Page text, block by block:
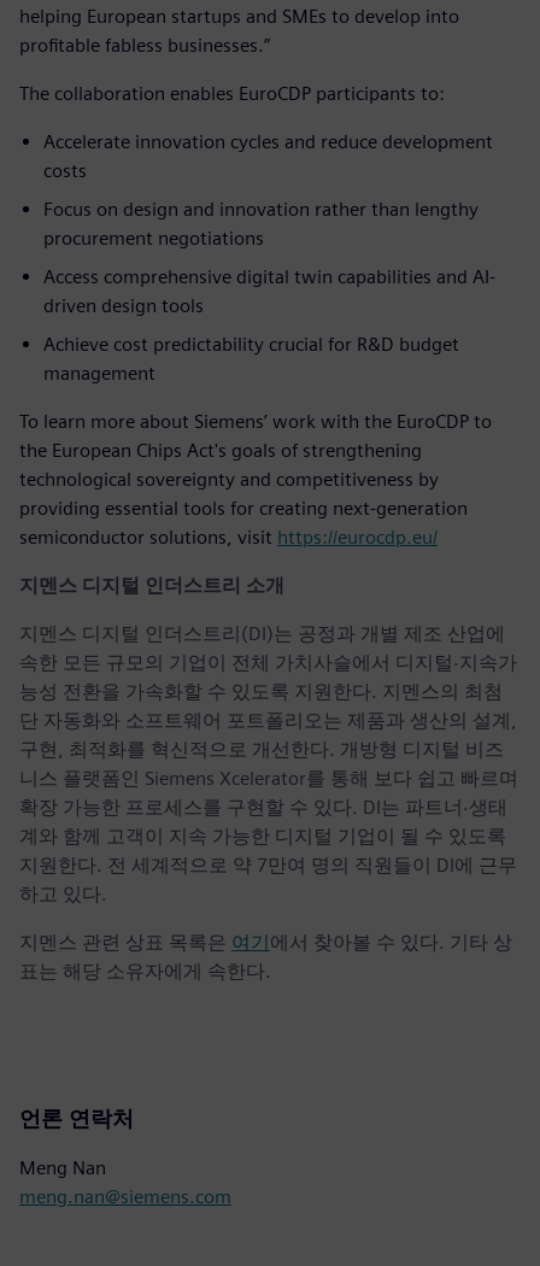
helping European startups and SMEs to develop into
profitable fabless businesses.”
The collaboration enables EuroCDP participants to:
Accelerate innovation cycles and reduce development
costs
Focus on design and innovation rather than lengthy
procurement negotiations
Access comprehensive digital twin capabilities and AI-
driven design tools
Achieve cost predictability crucial for R&D budget
management
To learn more about Siemens’ work with the EuroCDP to
the European Chips Act's goals of strengthening
technological sovereignty and competitiveness by
providing essential tools for creating next-generation
semiconductor solutions, visit https://eurocdp.eu/
지멘스 디지털 인더스트리 소개
지멘스 디지털 인더스트리(DI)는 공정과 개별 제조 산업에
속한 모든 규모의 기업이 전체 가치사슬에서 디지털·지속가
능성 전환을 가속화할 수 있도록 지원한다. 지멘스의 최첨
단 자동화와 소프트웨어 포트폴리오는 제품과 생산의 설계,
구현, 최적화를 혁신적으로 개선한다. 개방형 디지털 비즈
니스 플랫폼인 Siemens Xcelerator를 통해 보다 쉽고 빠르며
확장 가능한 프로세스를 구현할 수 있다. DI는 파트너·생태
계와 함께 고객이 지속 가능한 디지털 기업이 될 수 있도록
지원한다. 전 세계적으로 약 7만여 명의 직원들이 DI에 근무
하고 있다.
지멘스 관련 상표 목록은 여기에서 찾아볼 수 있다. 기타 상
표는 해당 소유자에게 속한다.
언론 연락처
Meng Nan
meng.nan@siemens.com